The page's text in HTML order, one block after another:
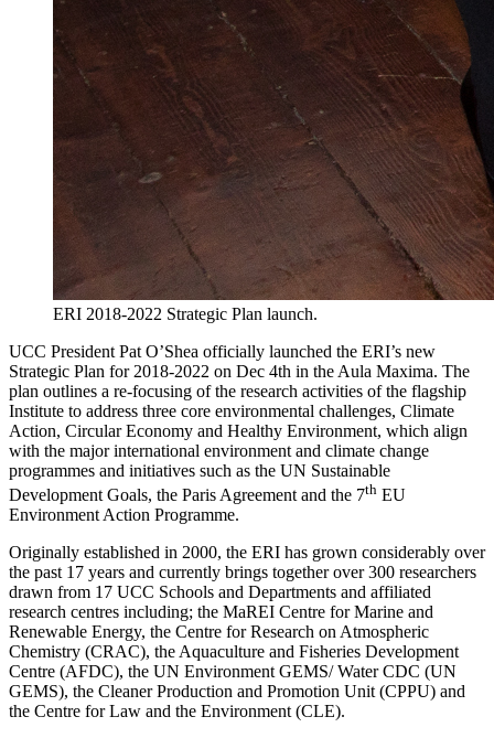
ERI 2018-2022 Strategic Plan launch.
UCC President Pat O’Shea officially launched the ERI’s new
Strategic Plan for 2018-2022 on Dec 4th in the Aula Maxima. The
plan outlines a re-focusing of the research activities of the flagship
Institute to address three core environmental challenges, Climate
Action, Circular Economy and Healthy Environment, which align
with the major international environment and climate change
programmes and initiatives such as the UN Sustainable
Development Goals, the Paris Agreement and the 7th EU
Environment Action Programme.
Originally established in 2000, the ERI has grown considerably over
the past 17 years and currently brings together over 300 researchers
drawn from 17 UCC Schools and Departments and affiliated
research centres including; the MaREI Centre for Marine and
Renewable Energy, the Centre for Research on Atmospheric
Chemistry (CRAC), the Aquaculture and Fisheries Development
Centre (AFDC), the UN Environment GEMS/ Water CDC (UN
GEMS), the Cleaner Production and Promotion Unit (CPPU) and
the Centre for Law and the Environment (CLE).